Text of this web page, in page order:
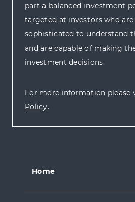
part a balanced investment
targeted at investors who
sophisticated to understand
and are capable of making
investment decisions.
For more information please
Policy.
Home